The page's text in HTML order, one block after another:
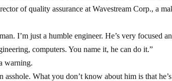
of quality assurance at Wavestream Corp., a
I’m just a humble engineer. He’s very
computers. You name it, he can do it.”
warning.
asshole. What you don’t know about him is that